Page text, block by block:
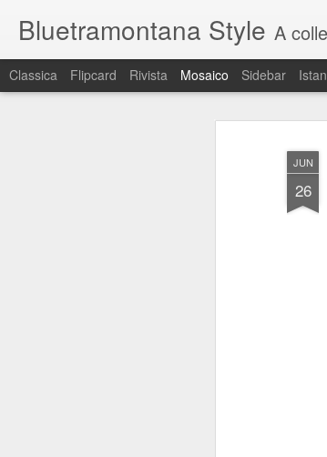
JUN
26
Bluetramontana Style A
Classica Flipcard Rivista Mosaico Sidebar